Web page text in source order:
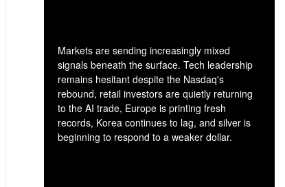
Markets are sending increasingly mixed
signals beneath the surface. Tech leadership
remains hesitant despite the Nasdaq's
rebound, retail investors are quietly returning
to the AI trade, Europe is printing fresh
records, Korea continues to lag, and silver is
beginning to respond to a weaker dollar.